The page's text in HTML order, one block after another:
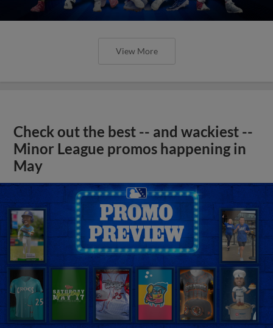
View More
Check out the best -- and wackiest --
Minor League promos happening in
May